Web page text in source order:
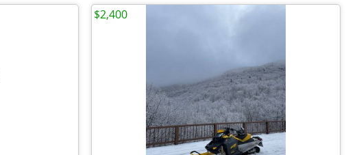
$2,400